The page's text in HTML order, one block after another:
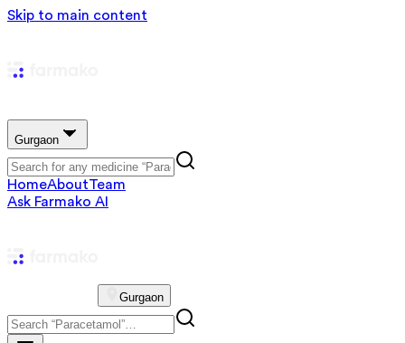
Skip to main content
Gurgaon
HomeAboutTeam
Ask Farmako AI
Gurgaon